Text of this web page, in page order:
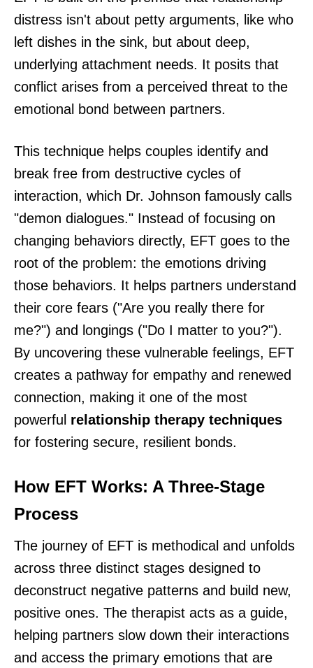
distress isn't about petty arguments, like who
left dishes in the sink, but about deep,
underlying attachment needs. It posits that
conflict arises from a perceived threat to the
emotional bond between partners.
This technique helps couples identify and
break free from destructive cycles of
interaction, which Dr. Johnson famously calls
"demon dialogues." Instead of focusing on
changing behaviors directly, EFT goes to the
root of the problem: the emotions driving
those behaviors. It helps partners understand
their core fears ("Are you really there for
me?") and longings ("Do I matter to you?").
By uncovering these vulnerable feelings, EFT
creates a pathway for empathy and renewed
connection, making it one of the most
powerful relationship therapy techniques
for fostering secure, resilient bonds.
How EFT Works: A Three-Stage
Process
The journey of EFT is methodical and unfolds
across three distinct stages designed to
deconstruct negative patterns and build new,
positive ones. The therapist acts as a guide,
helping partners slow down their interactions
and access the primary emotions that are